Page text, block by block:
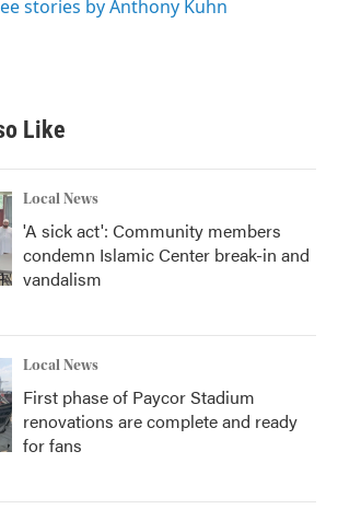
stories by Anthony Kuhn
Like
Local News
'A sick act': Community members
condemn Islamic Center break-in and
vandalism
Local News
First phase of Paycor Stadium
renovations are complete and ready
for fans